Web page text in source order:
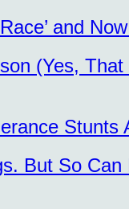
and
(Yes,
Stunts
But So